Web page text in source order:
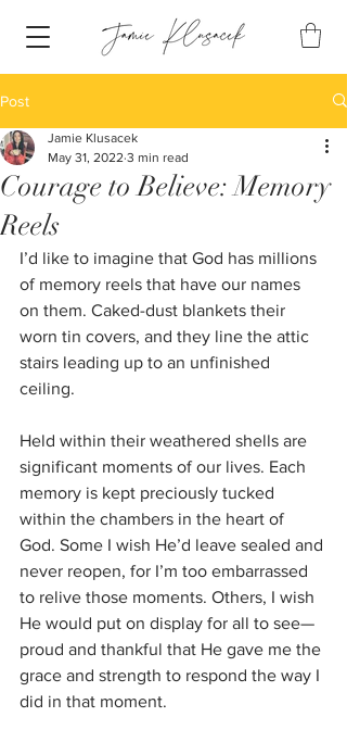
Post
Courage to Believe: Memory
Reels
Jamie Klusacek
May 31, 2022 3 min read
I’d like to imagine that God has millions
of memory reels that have our names
on them. Caked-dust blankets their
worn tin covers, and they line the attic
stairs leading up to an unfinished
ceiling.
Held within their weathered shells are
significant moments of our lives. Each
memory is kept preciously tucked
within the chambers in the heart of
God. Some I wish He’d leave sealed and
never reopen, for I’m too embarrassed
to relive those moments. Others, I wish
He would put on display for all to see—
proud and thankful that He gave me the
grace and strength to respond the way I
did in that moment.